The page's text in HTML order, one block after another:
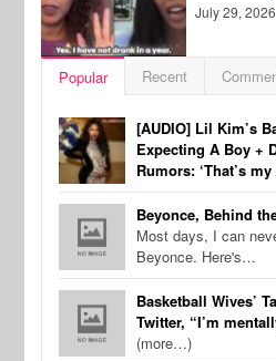
July 29, 2026
Popular Recent
[AUDIO] Lil Kim’s
Expecting A Boy +
Rumors: ‘That’s my
Beyonce, Behind
Most days, I can
Beyonce. Here's…
Basketball Wives’
Twitter, “I’m
(more…)